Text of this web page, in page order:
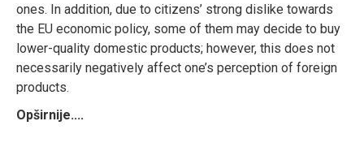
ones. In addition, due to citizens’ strong dislike towards
the EU economic policy, some of them may decide to buy
lower-quality domestic products; however, this does not
necessarily negatively affect one’s perception of foreign
products.
Opširnije....